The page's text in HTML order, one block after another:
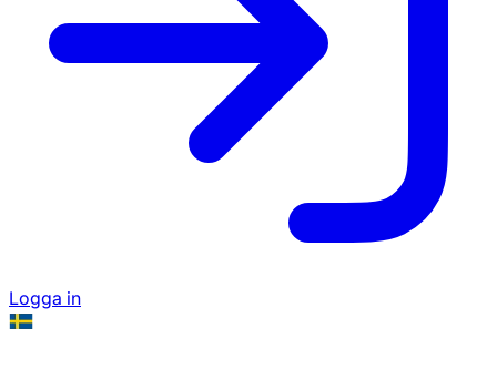
Logga in